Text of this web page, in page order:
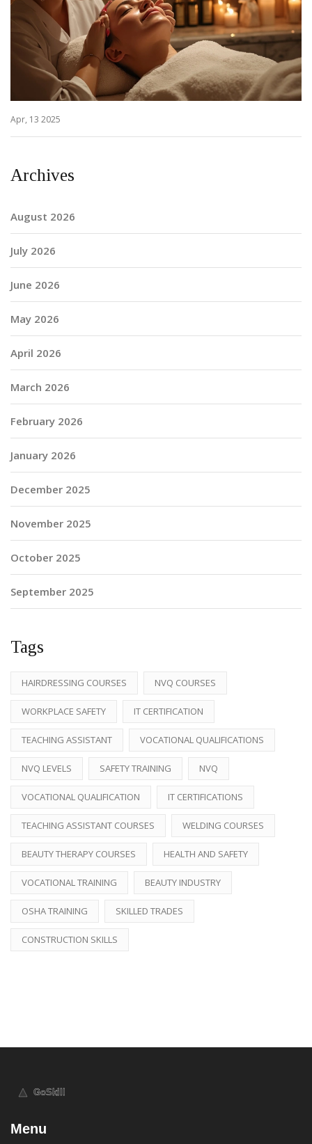
Apr, 13 2025
Archives
August 2026
July 2026
June 2026
May 2026
April 2026
March 2026
February 2026
January 2026
December 2025
November 2025
October 2025
September 2025
Tags
HAIRDRESSING COURSES NVQ COURSES
WORKPLACE SAFETY IT CERTIFICATION
TEACHING ASSISTANT VOCATIONAL QUALIFICATIONS
NVQ LEVELS SAFETY TRAINING NVQ
VOCATIONAL QUALIFICATION IT CERTIFICATIONS
TEACHING ASSISTANT COURSES WELDING COURSES
BEAUTY THERAPY COURSES HEALTH AND SAFETY
VOCATIONAL TRAINING BEAUTY INDUSTRY
OSHA TRAINING SKILLED TRADES
CONSTRUCTION SKILLS
Menu